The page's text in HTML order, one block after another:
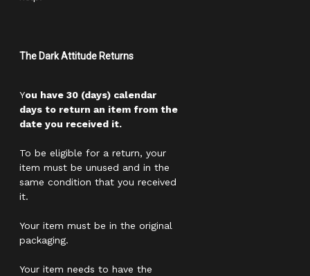
The Dark Attitude Returns
You have 30 (days) calendar
days to return an item from the
date you received it.
To be eligible for a return, your
item must be unused and in the
same condition that you received
it.
Your item must be in the original
packaging.
Your item needs to have the